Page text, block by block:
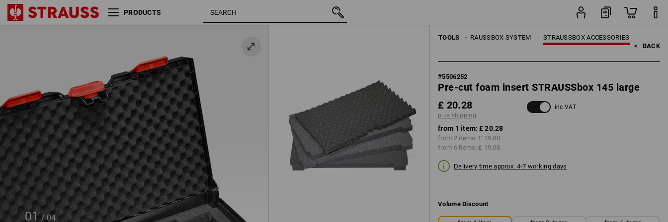
PRODUCTS
01 / 04
TOOLS STRAUSSBOX ACCESSORIES
STRAUSSBOX SYSTEM
MANUAL TOOLS
< BACK
#5506252
Pre-cut foam insert STRAUSSbox 145 large
£ 20.28
plus shipping
inc VAT
from 1 item: £ 20.28
from 2 items: £ 19.80
from 6 items: £ 19.08
Delivery time approx. 4-7 working days
Volume Discount
Pre-cut foam insert
£ 20.28